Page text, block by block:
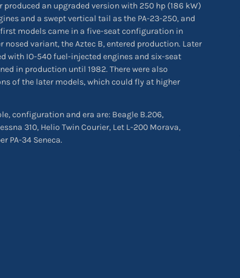
produced an upgraded version with 250 hp (186 kW)
and a swept vertical tail as the PA-23-250, and
first models came in a five-seat configuration in
nosed variant, the Aztec B, entered production. Later
with IO-540 fuel-injected engines and six-seat
in production until 1982. There were also
of the later models, which could fly at higher
configuration and era are: Beagle B.206,
310, Helio Twin Courier, Let L-200 Morava,
PA-34 Seneca.